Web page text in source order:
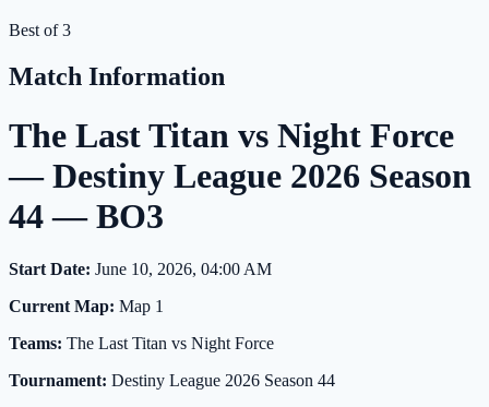
Best of 3
Match Information
The Last Titan vs Night Force
— Destiny League 2026 Season
44 — BO3
Start Date: June 10, 2026, 04:00 AM
Current Map: Map 1
Teams: The Last Titan vs Night Force
Tournament: Destiny League 2026 Season 44